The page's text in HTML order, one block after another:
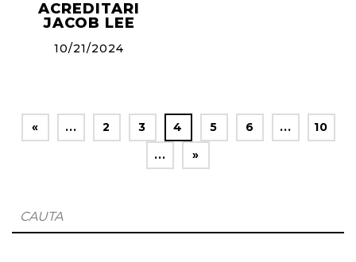
ACREDITARI
JACOB LEE
10/21/2024
« ... 2 3 4 5 6 ...
10
...
»